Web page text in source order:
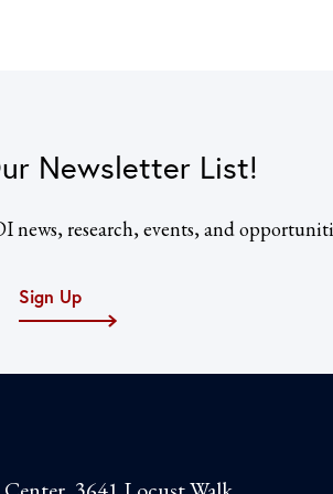
Newsletter List!
news, research, events, and
Sign Up